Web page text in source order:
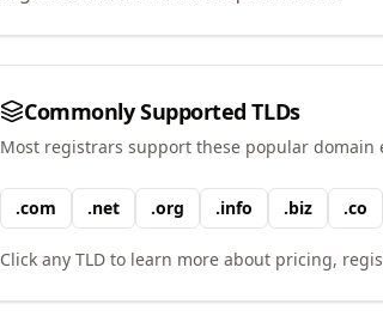
Commonly Supported TLDs
Most registrars support these popular domain
.com .net .org .info .biz .co
Click any TLD to learn more about pricing,